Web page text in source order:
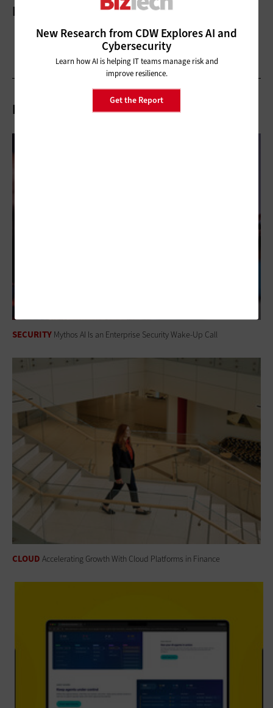
More On
Related Articles
SECURITY Mythos AI Is an Enterprise Security Wake-Up Call
CLOUD Accelerating Growth With Cloud Platforms in Finance
New Research from CDW Explores AI and
Cybersecurity
Learn how AI is helping IT teams manage risk and
improve resilience.
Get the Report